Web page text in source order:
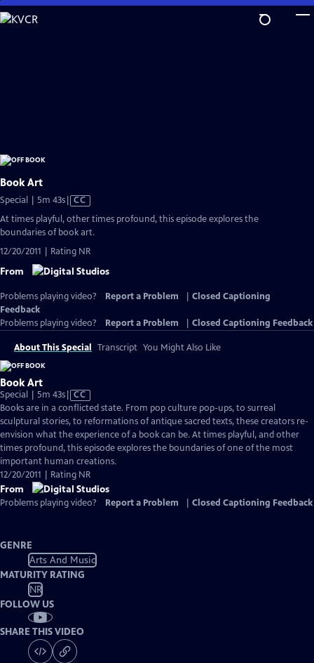
Skip
to
Book Art
Special | 5m 43sVideo
has
Closed
CC
At times playful, other times profound, this episode explores the
boundaries of book art.
12/20/2011 | Rating NR
From
Problems playing video? Report a Problem
Closed Captioning
Feedback
Problems playing video?
Report a Problem Closed Captioning Feedback
About This Special Transcript You Might Also Like
Book Art
Special | 5m 43sVideo
has
Closed
Captions
CC
Books are in a conflicted state. From pop culture pop-ups, to surreal
sculptural stories, to reformations of antique sacred texts, these creators re-
envision what the experience of a book can be. At times playful, and other
times profound, this episode explores the boundaries of one of the most
important human creations.
12/20/2011 | Rating NR
From
Problems playing video? Report a Problem Closed Captioning Feedback
GENRE
Arts And Music
MATURITY RATING
NR
FOLLOW US
SHARE THIS VIDEO